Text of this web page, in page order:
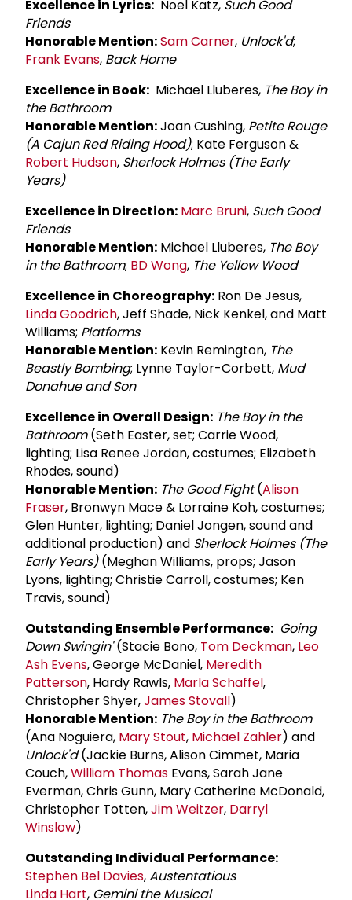
Excellence in Lyrics: Noel Katz, Such Good
Friends
Honorable Mention:Sam Carner, Unlock'd;
Frank Evans, Back Home
Excellence in Book: Michael Lluberes, The Boy in
the Bathroom
Honorable Mention:Joan Cushing, Petite Rouge
(A Cajun Red Riding Hood); Kate Ferguson &
Robert Hudson, Sherlock Holmes (The Early
Years)
Excellence in Direction: Marc Bruni, Such Good
Friends
Honorable Mention: Michael Lluberes, The Boy
in the Bathroom; BD Wong, The Yellow Wood
Excellence in Choreography: Ron De Jesus,
Linda Goodrich, Jeff Shade, Nick Kenkel, and Matt
Williams; Platforms
Honorable Mention: Kevin Remington, The
Beastly Bombing; Lynne Taylor-Corbett, Mud
Donahue and Son
Excellence in Overall Design: The Boy in the
Bathroom(Seth Easter, set; Carrie Wood,
lighting; Lisa Renee Jordan, costumes; Elizabeth
Rhodes, sound)
Honorable Mention: The Good Fight(Alison
Fraser, Bronwyn Mace & Lorraine Koh, costumes;
Glen Hunter, lighting; Daniel Jongen, sound and
additional production) and Sherlock Holmes (The
Early Years)(Meghan Williams, props; Jason
Lyons, lighting; Christie Carroll, costumes; Ken
Travis, sound)
Outstanding Ensemble Performance: Going
Down Swingin'(Stacie Bono, Tom Deckman, Leo
Ash Evens, George McDaniel, Meredith
Patterson, Hardy Rawls, Marla Schaffel,
Christopher Shyer,James Stovall)
Honorable Mention: The Boy in the Bathroom
(Ana Noguiera, Mary Stout, Michael Zahler) and
Unlock'd(Jackie Burns, Alison Cimmet, Maria
Couch,William Thomas Evans, Sarah Jane
Everman, Chris Gunn, Mary Catherine McDonald,
Christopher Totten,Jim Weitzer, Darryl
Winslow)
Outstanding Individual Performance:
Stephen Bel Davies,Austentatious
Linda Hart, Gemini the Musical